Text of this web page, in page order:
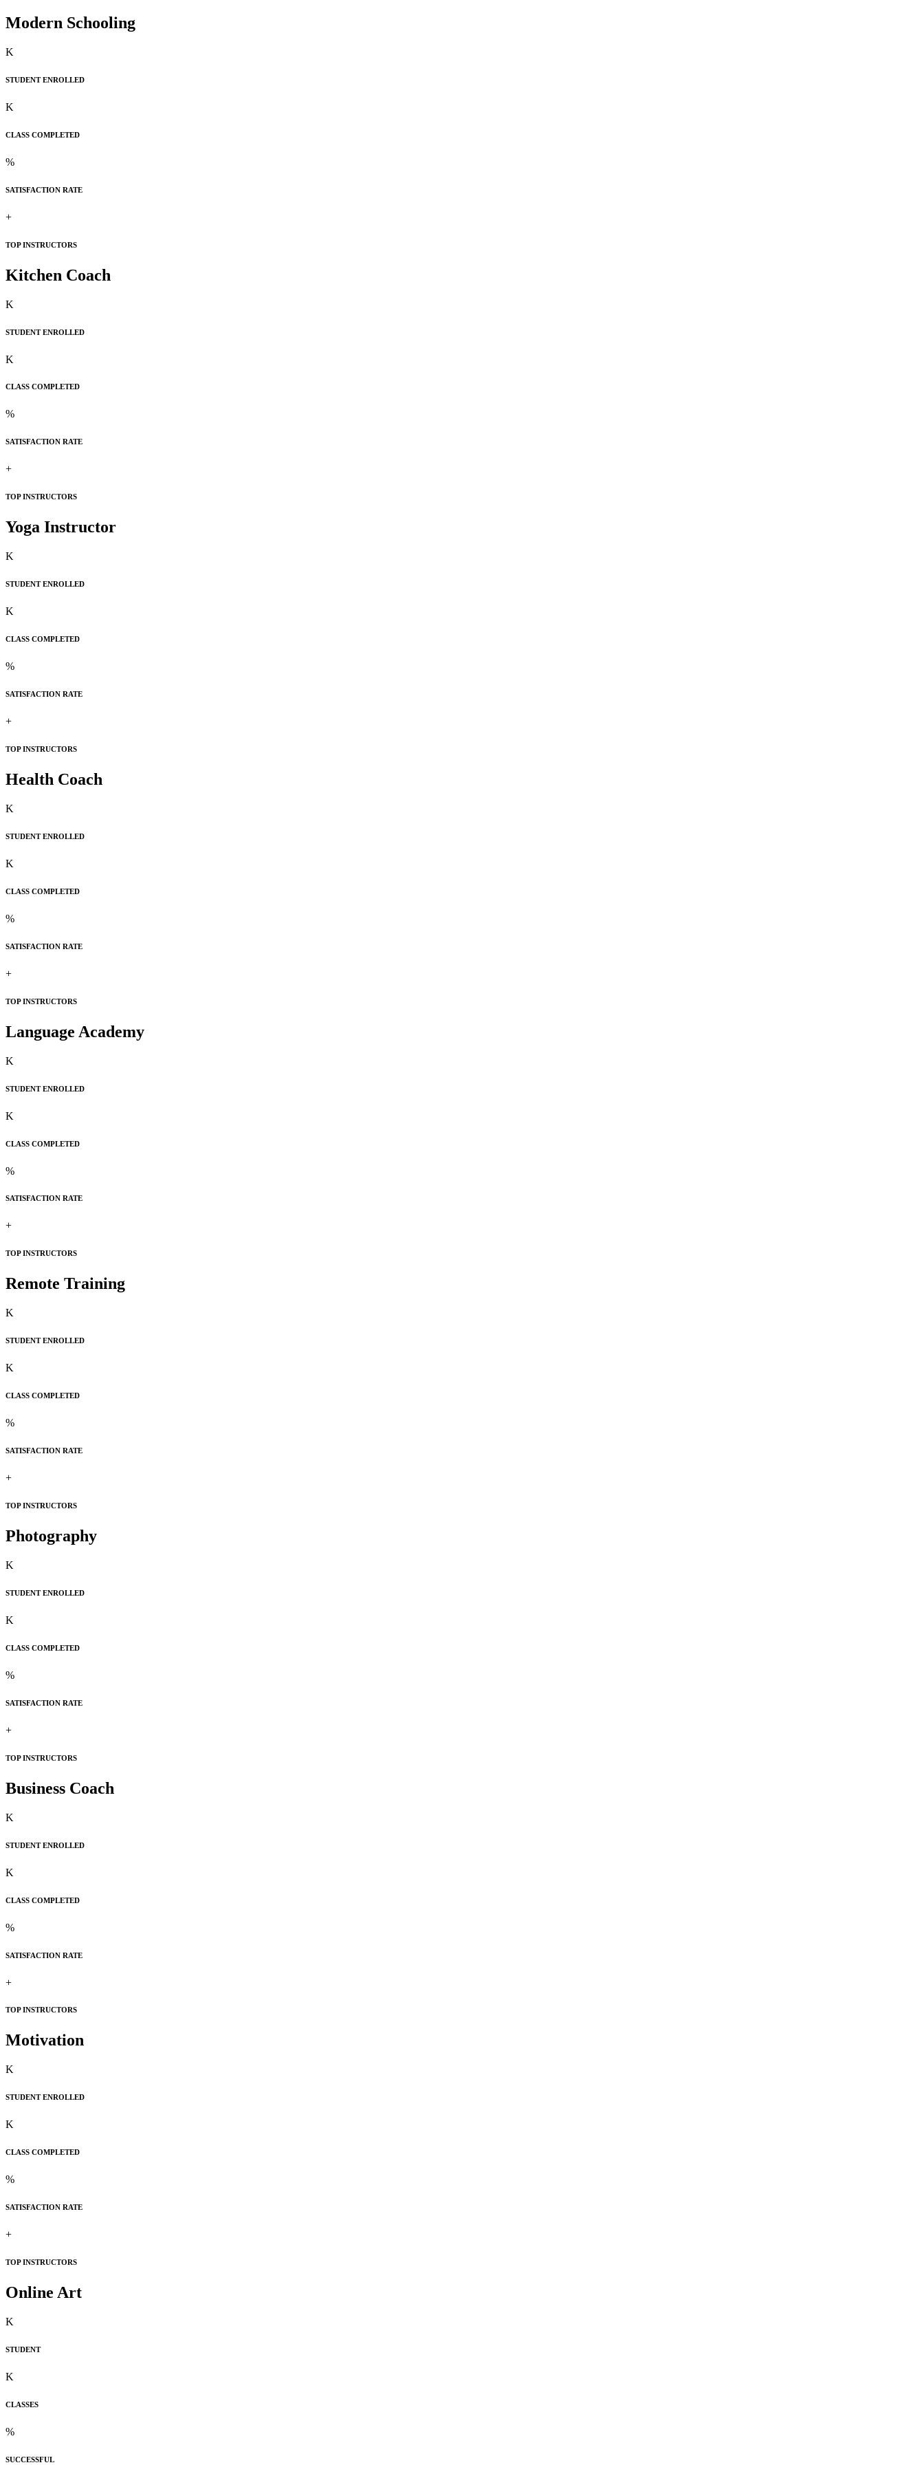
Modern Schooling
K
STUDENT ENROLLED
K
CLASS COMPLETED
%
SATISFACTION RATE
+
TOP INSTRUCTORS
Kitchen Coach
K
STUDENT ENROLLED
K
CLASS COMPLETED
%
SATISFACTION RATE
+
TOP INSTRUCTORS
Yoga Instructor
K
STUDENT ENROLLED
K
CLASS COMPLETED
%
SATISFACTION RATE
+
TOP INSTRUCTORS
Health Coach
K
STUDENT ENROLLED
K
CLASS COMPLETED
%
SATISFACTION RATE
+
TOP INSTRUCTORS
Language Academy
K
STUDENT ENROLLED
K
CLASS COMPLETED
%
SATISFACTION RATE
+
TOP INSTRUCTORS
Remote Training
K
STUDENT ENROLLED
K
CLASS COMPLETED
%
SATISFACTION RATE
+
TOP INSTRUCTORS
Photography
K
STUDENT ENROLLED
K
CLASS COMPLETED
%
SATISFACTION RATE
+
TOP INSTRUCTORS
Business Coach
K
STUDENT ENROLLED
K
CLASS COMPLETED
%
SATISFACTION RATE
+
TOP INSTRUCTORS
Motivation
K
STUDENT ENROLLED
K
CLASS COMPLETED
%
SATISFACTION RATE
+
TOP INSTRUCTORS
Online Art
K
STUDENT
K
CLASSES
%
SUCCESSFUL